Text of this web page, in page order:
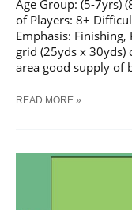
Age Group: (5-7yrs)
of Players: 8+
Emphasis: Finishing,
grid (25yds x 30yds)
area good supply of
SOCCER
READ MORE »